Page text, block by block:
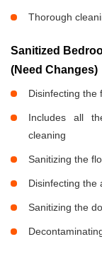
Thorough
Sanitized
(Need Changes)
Disinfecting the
Includes all
cleaning
Sanitizing the
Disinfecting the
Sanitizing the